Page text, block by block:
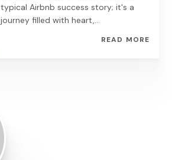
typical Airbnb success story; it's a
journey filled with heart,...
READ MORE